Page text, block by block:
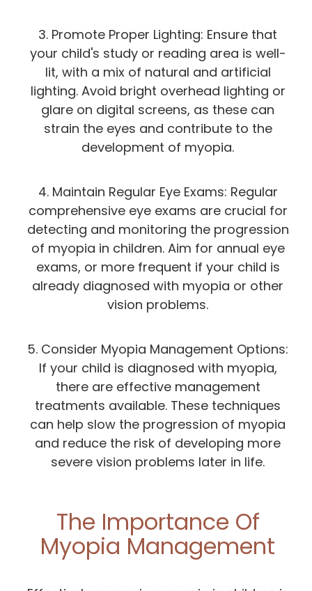
3. Promote Proper Lighting: Ensure that
your child's study or reading area is well-
lit, with a mix of natural and artificial
lighting. Avoid bright overhead lighting or
glare on digital screens, as these can
strain the eyes and contribute to the
development of myopia.
4. Maintain Regular Eye Exams: Regular
comprehensive eye exams are crucial for
detecting and monitoring the progression
of myopia in children. Aim for annual eye
exams, or more frequent if your child is
already diagnosed with myopia or other
vision problems.
5. Consider Myopia Management Options:
If your child is diagnosed with myopia,
there are effective management
treatments available. These techniques
can help slow the progression of myopia
and reduce the risk of developing more
severe vision problems later in life.
The Importance Of
Myopia Management